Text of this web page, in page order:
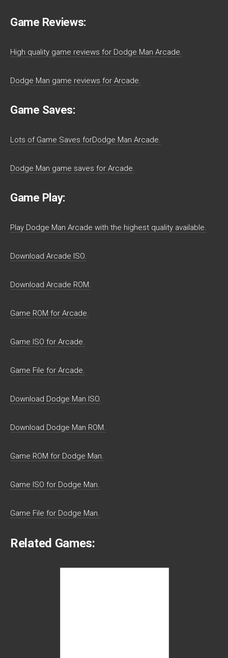
Game Reviews:
High quality game reviews for Dodge Man Arcade.
Dodge Man game reviews for Arcade.
Game Saves:
Lots of Game Saves forDodge Man Arcade.
Dodge Man game saves for Arcade.
Game Play:
Play Dodge Man Arcade with the highest quality available.
Download Arcade ISO.
Download Arcade ROM.
Game ROM for Arcade.
Game ISO for Arcade.
Game File for Arcade.
Download Dodge Man ISO.
Download Dodge Man ROM.
Game ROM for Dodge Man.
Game ISO for Dodge Man.
Game File for Dodge Man.
Related Games: